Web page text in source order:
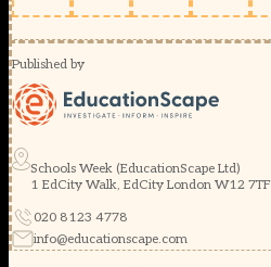
Published by
Schools Week (EducationScape Ltd)
1 EdCity Walk, EdCity London W12 7TF
020 8123 4778
info@educationscape.com